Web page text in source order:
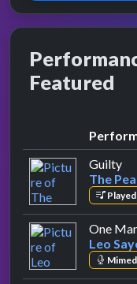
Featured
Guiltyby
The
One
Leo
Mimed